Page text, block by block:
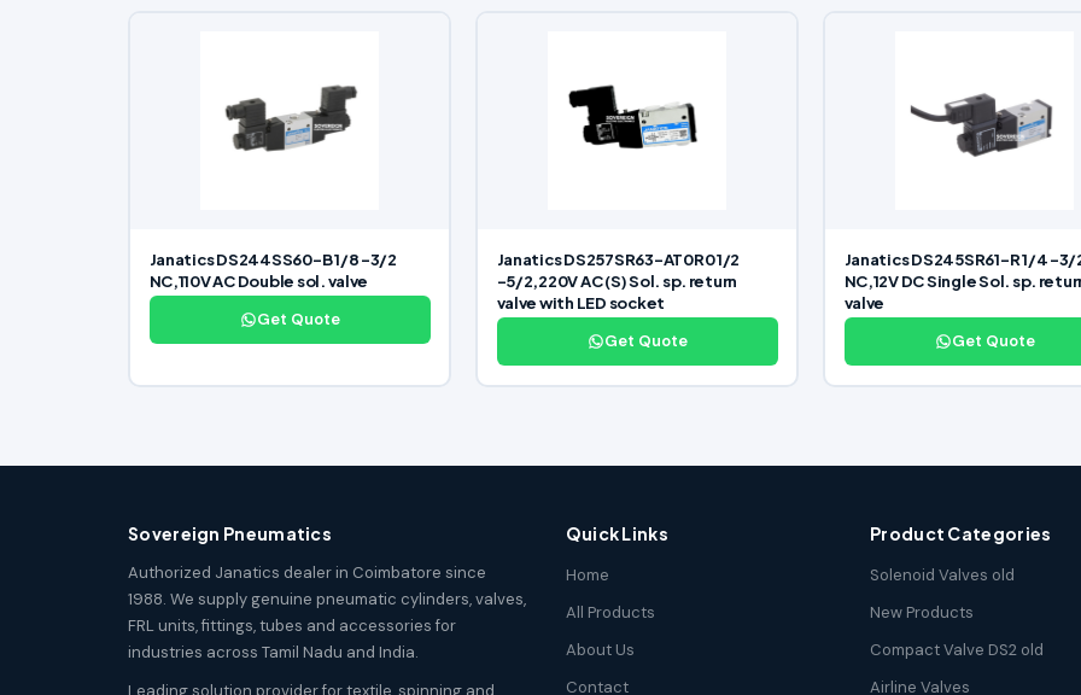
Janatics DS244SS60-B 1/8 -3/2
NC,110V AC Double sol. valve
Get Quote
Janatics DS257SR63-AT0R0 1/2
-5/2,220V AC (S) Sol. sp. return
valve with LED socket
Get Quote
Janatics DS245SR61-R 1/4 -3/
NC,12V DC Single Sol. sp.
valve
Get Quote
Sovereign Pneumatics
Authorized Janatics dealer in Coimbatore since
1988. We supply genuine pneumatic cylinders, valves,
FRL units, fittings, tubes and accessories for
industries across Tamil Nadu and India.
Leading solution provider for textile, spinning and
Quick Links
Home
All Products
About Us
Contact
Product Categories
Solenoid Valves old
New Products
Compact Valve DS2 old
Airline Valves